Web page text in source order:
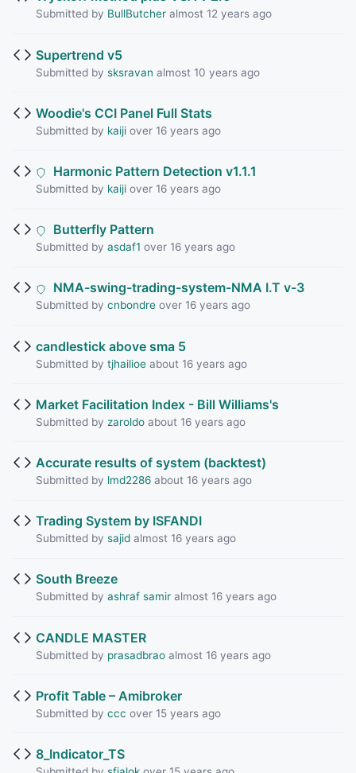
Submitted by BullButcheralmost 12 years ago
Supertrend v5
Submitted by sksravan almost 10 years ago
Woodie's CCI Panel Full Stats
Submitted by kaijiover 16 years ago
Harmonic Pattern Detection v1.1.1
Submitted by kaijiover 16 years ago
Butterfly Pattern
Submitted by asdaf1 over 16 years ago
NMA-swing-trading-system-NMA I.T v-3
Submitted by cnbondreover 16 years ago
candlestick above sma 5
Submitted by tjhailioeabout 16 years ago
Market Facilitation Index - Bill Williams's
Submitted by zaroldoabout 16 years ago
Accurate results of system (backtest)
Submitted by lmd2286about 16 years ago
Trading System by ISFANDI
Submitted by sajidalmost 16 years ago
South Breeze
Submitted by ashraf samiralmost 16 years ago
CANDLE MASTER
Submitted by prasadbraoalmost 16 years ago
Profit Table – Amibroker
Submitted by ccc over 15 years ago
8_Indicator_TS